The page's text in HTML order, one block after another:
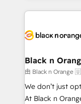
clients.” - Brian Garvey, VP, Solutions Partner
Program,
pourquoi, nos
référencement,
projet HubSpot avec
migration et
Développement
métiers ⚙️ Configuration de la plateforme HubSpot
Black n
由 Black n
We don’t just
At Black n